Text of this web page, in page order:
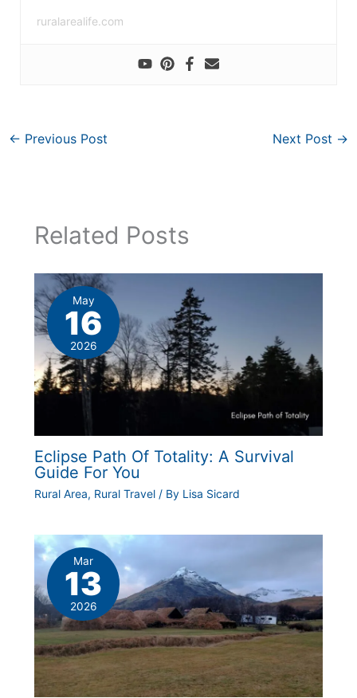
ruralarealife.com
← Previous Post Next Post →
Related Posts
May
16
2026
Eclipse Path Of Totality: A Survival
Guide For You
Rural Area, Rural Travel/ By Lisa Sicard
Mar
13
2026